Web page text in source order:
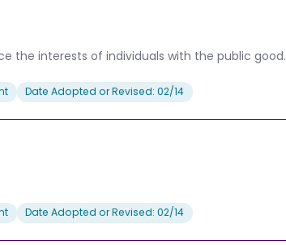
the interests of individuals with the public good.
Date Adopted or Revised: 02/14
Date Adopted or Revised: 02/14